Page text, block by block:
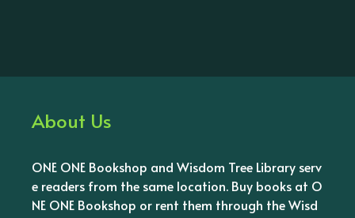
About Us
ONE ONE Bookshop and Wisdom Tree Library serv
e readers from the same location. Buy books at O
NE ONE Bookshop or rent them through the Wisd